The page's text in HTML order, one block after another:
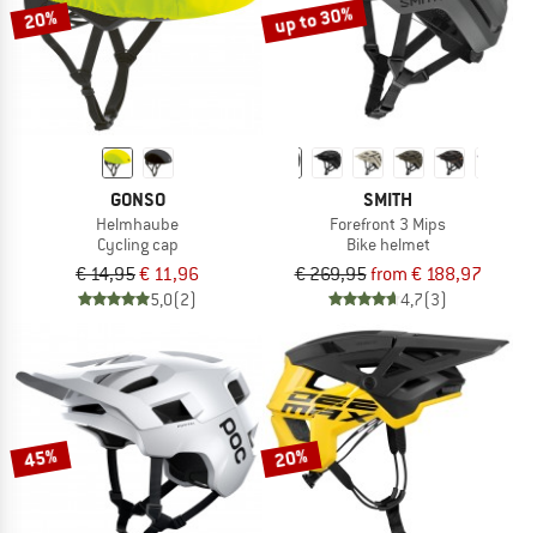
20%
GONSO
Helmhaube
Cycling cap
€ 14,95€ 11,96
5,0(2)
up to 30%
SMITH
Forefront 3 Mips
Bike helmet
€ 269,95from € 188,97
4,7(3)
45% 20%